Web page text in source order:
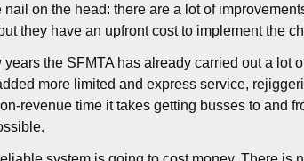
nail on the head: there are a lot of
they have an upfront cost to implement the
years the SFMTA has already carried out a
more limited and express service,
revenue time it takes getting busses to and